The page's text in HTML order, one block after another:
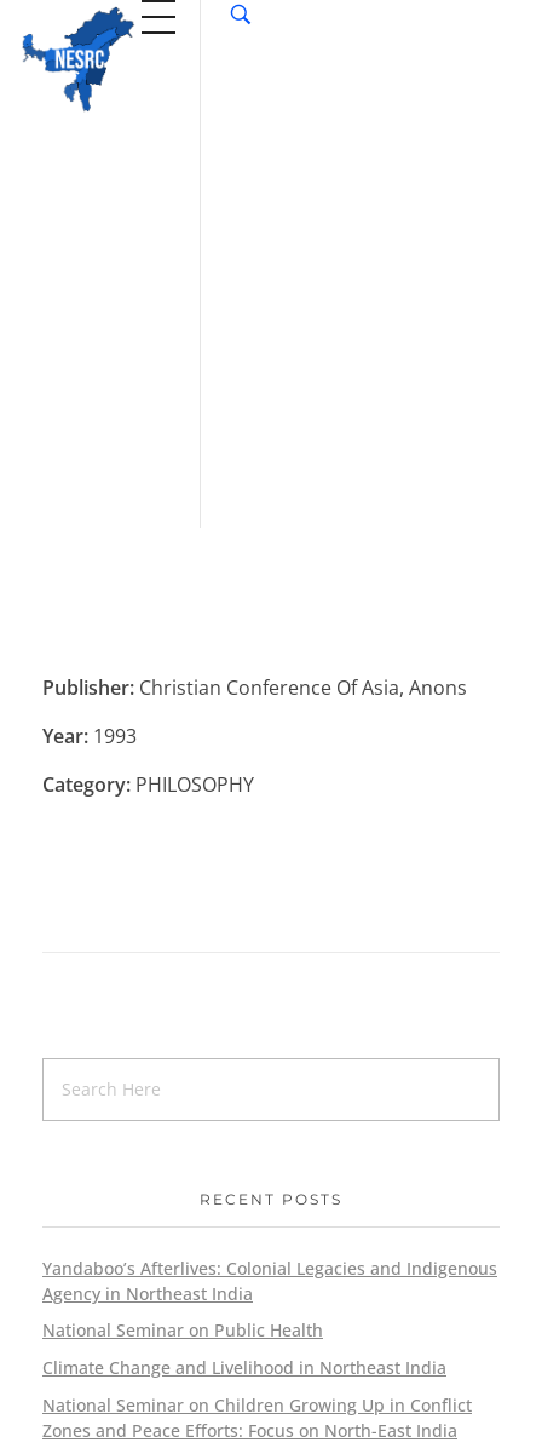
Publisher: Christian Conference Of Asia, Anons
Year: 1993
Category: PHILOSOPHY
RECENT POSTS
Yandaboo’s Afterlives: Colonial Legacies and Indigenous
Agency in Northeast India
National Seminar on Public Health
Climate Change and Livelihood in Northeast India
National Seminar on Children Growing Up in Conflict
Zones and Peace Efforts: Focus on North-East India